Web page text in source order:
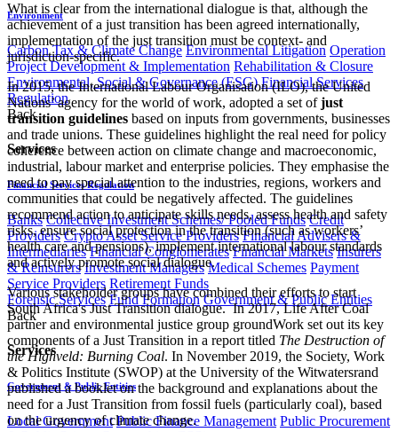
Environment
Carbon Tax & Climate Change Environmental Litigation Operation
Project Development & Implementation Rehabilitation & Closure
Environmental, Social & Governance (ESG) Financial Services
Regulation
Back
Services
Financial Services Regulation
Banks Collective Investment Schemes/ Pooled Funds Credit
Providers Crypto Asset Service Providers Financial Advisers &
Intermediaries Financial Conglomerates Financial Markets Insurers
& Reinsurers Investment Managers Medical Schemes Payment
Service Providers Retirement Funds
Forensic Services Fund Formation Government & Public Entities
Back
Services
Government & Public Entities
Local Government Public Finance Management Public Procurement
What is clear from the international dialogue is that, although the
achievement of a just transition has been agreed internationally,
implementation of the just transition must be context- and
jurisdiction-specific.
In 2015, the International Labour Organisation (ILO), the United
Nations’ agency for the world of work, adopted a set ofjust
transition guidelines based on inputs from governments, businesses
and trade unions. These guidelines highlight the real need for policy
coherence between action on climate change and macroeconomic,
industrial, labour market and enterprise policies. They emphasise the
need to pay special attention to the industries, regions, workers and
communities that could be negatively affected. The guidelines
recommend action to anticipate skills needs, assess health and safety
risks, ensure social protection in the transition (such as workers’
health care and pensions), implement international labour standards
and actively promote social dialogue.
Various stakeholder groups have combined their efforts to start
South Africa's Just Transition dialogue. In 2017, Life After Coal
partner and environmental justice group groundWork set out its key
components of a Just Transition in a report titled The Destruction of
the Highveld: Burning Coal. In November 2019, the Society, Work
& Politics Institute (SWOP) at the University of the Witwatersrand
published a booklet on the background and explanations about the
need for a Just Transition from fossil fuels (particularly coal), based
on the urgency of climate change.